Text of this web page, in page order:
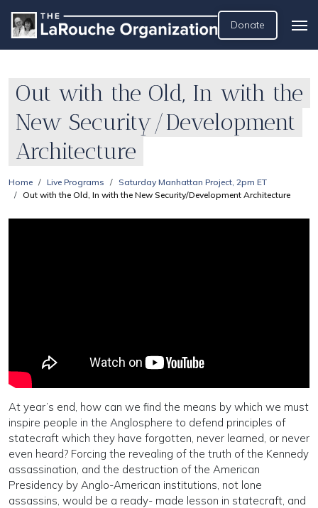
Donate
Out with the Old, In with the
New Security/Development
Architecture
Home Live Programs
Saturday Manhattan Project, 2pm ET
Out with the Old, In with the New Security/Development Architecture
At year’s end, how can we find the means by which we must
inspire people in the Anglosphere to defend principles of
statecraft which they have forgotten, never learned, or never
even heard? Forcing the revealing of the truth of the Kennedy
assassination, and the destruction of the American
Presidency by Anglo-American institutions, not lone
assassins, would be a ready- made lesson in statecraft, and